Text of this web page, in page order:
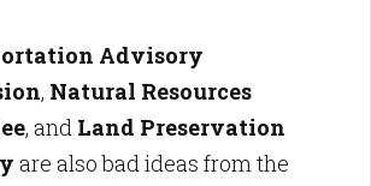
Advisory
, Natural Resources
, and Land Preservation
are also bad ideas from the